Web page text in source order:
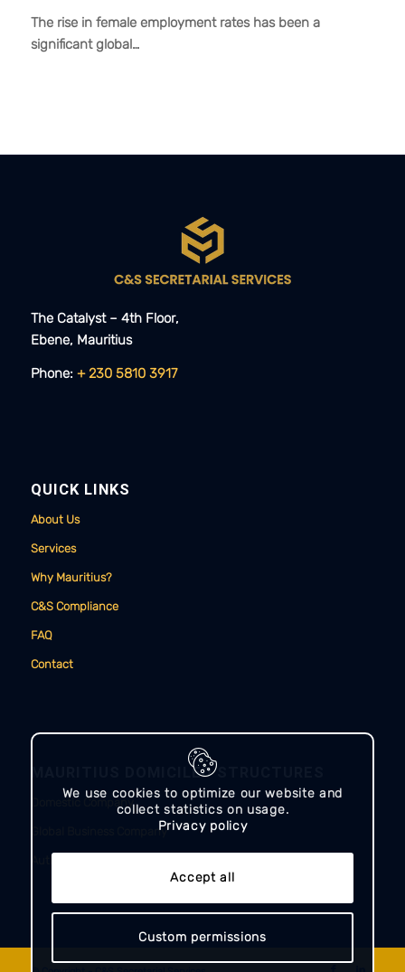
The rise in female employment rates has been a
significant global…
The Catalyst – 4th Floor,
Ebene, Mauritius​​
Phone: + 230 5810 3917
QUICK LINKS
About Us
Services
Why Mauritius?
C&S Compliance
FAQ
Contact
MAURITIUS DOMICILED STRUCTURES
Domestic Company
Global Business Company
We use cookies to optimize our website and
collect statistics on usage.
Privacy policy
Accept all
Custom permissions